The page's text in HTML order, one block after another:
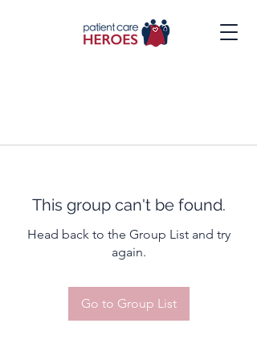
This group can't be found.
Head back to the Group List and try
again.
Go to Group List